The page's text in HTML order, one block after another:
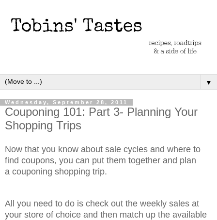
▼
Wednesday, September 28, 2011
Couponing 101: Part 3- Planning Your
Shopping Trips
Now that you know about sale cycles and where to
find coupons, you can put them together and plan
a couponing shopping trip.
All you need to do is check out the weekly sales at
your store of choice and then match up the available